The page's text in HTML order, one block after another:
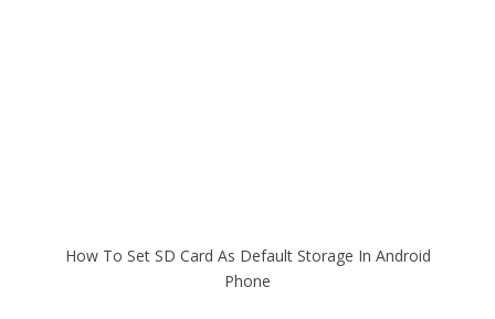
How To Set SD Card As Default Storage In Android
Phone